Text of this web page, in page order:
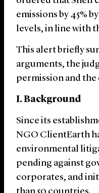
emissions by 45%
levels, in line with
This alert briefly
arguments, the
permission and the
I. Background
Since its
NGO ClientEarth
environmental
pending against
corporates, and